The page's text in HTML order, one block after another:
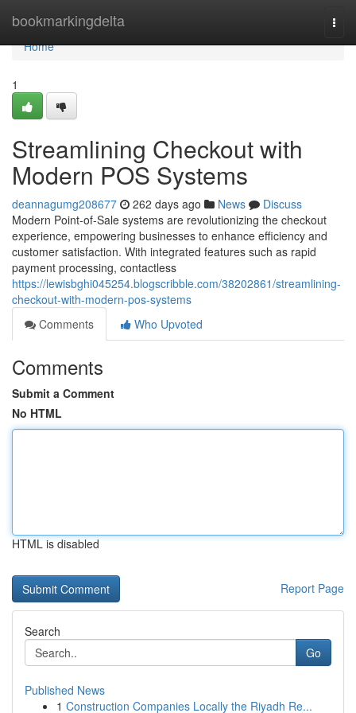
bookmarkingdelta
Home
Home
1
Streamlining Checkout with
Modern POS Systems
deannagumg208677 262 days ago News
Discuss
Modern Point-of-Sale systems are revolutionizing the checkout
experience, empowering businesses to enhance efficiency and
customer satisfaction. With integrated features such as rapid
payment processing, contactless
https://lewisbghi045254.blogscribble.com/38202861/streamlining-
checkout-with-modern-pos-systems
Comments
Who Upvoted
Comments
Submit a Comment
No HTML
HTML is disabled
Report Page
Search
Go
Published News
1 Construction Companies Locally the Riyadh Re...